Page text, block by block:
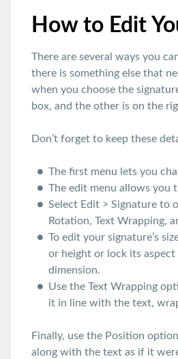
How to Edit
There are several ways you
there is something else that
when you choose the
box, and the other is on the
Don’t forget to keep these
The first menu lets you
The edit menu allows you
Select Edit > Signature to
Rotation, Text Wrapping,
To edit your signature’s
or height or lock its
dimension.
Use the Text Wrapping
it in line with the text,
Finally, use the Position
along with the text as if it